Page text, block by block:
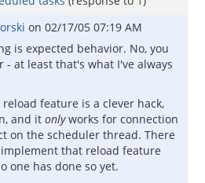
on 02/17/05 07:19 AM
is expected behavior. No, you
- at least that's what I've always
reload feature is a clever hack,
and it onlyworks for connection
on the scheduler thread. There
that reload feature
one has done so yet.